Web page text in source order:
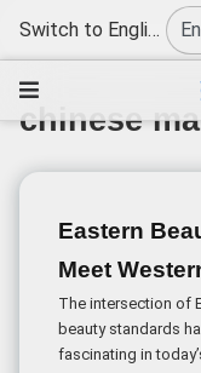
Switch to English
chinese
Eastern
Meet
The intersection of
beauty standards
fascinating in